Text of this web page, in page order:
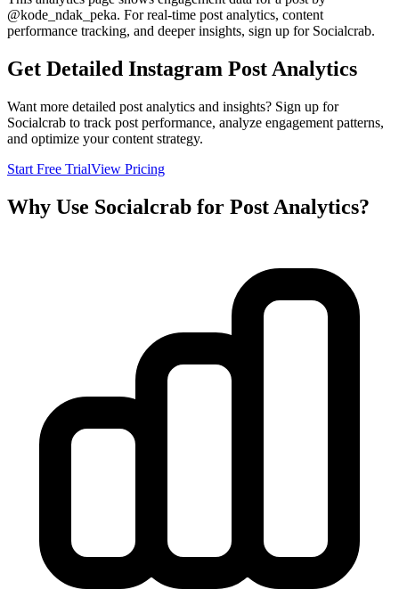
@kode_ndak_peka. For real-time post analytics, content
performance tracking, and deeper insights, sign up for Socialcrab.
Get Detailed Instagram Post Analytics
Want more detailed post analytics and insights? Sign up for
Socialcrab to track post performance, analyze engagement patterns,
and optimize your content strategy.
Start Free TrialView Pricing
Why Use Socialcrab for Post Analytics?